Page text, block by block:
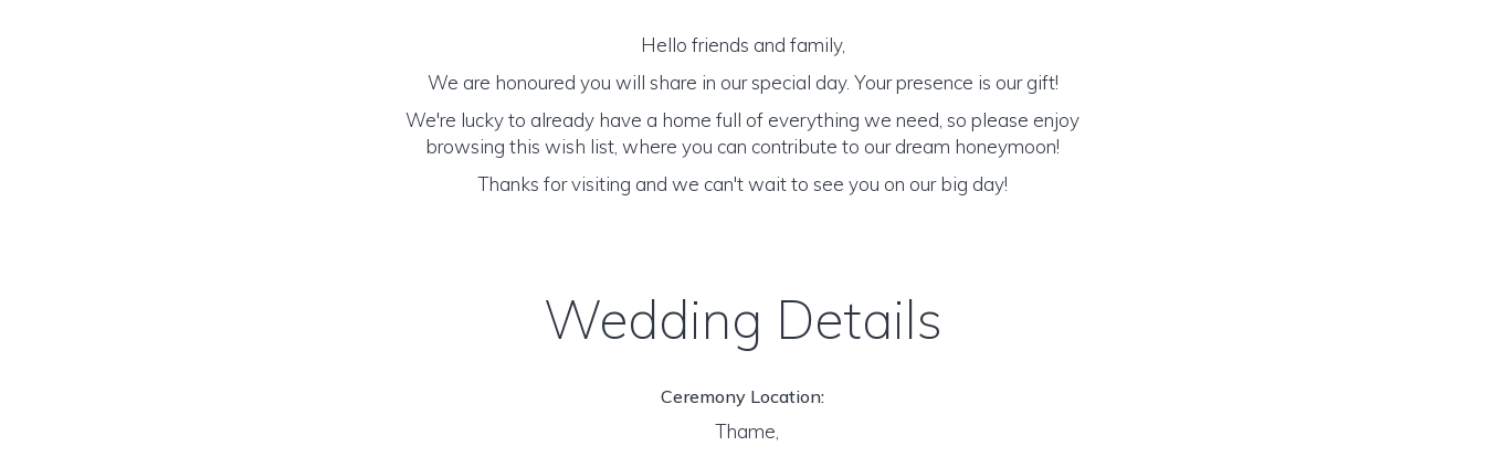
Hello friends and family,
We are honoured you will share in our special day. Your presence is our gift!
We're lucky to already have a home full of everything we need, so please enjoy
browsing this wish list, where you can contribute to our dream honeymoon!
Thanks for visiting and we can't wait to see you on our big day!
Wedding Details
Ceremony Location:
Thame,